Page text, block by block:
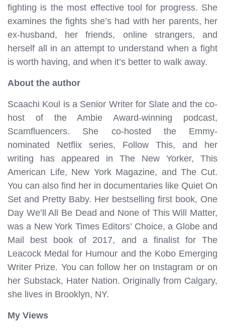
fighting is the most effective tool for progress. She
examines the fights she’s had with her parents, her
ex-husband, her friends, online strangers, and
herself all in an attempt to understand when a fight
is worth having, and when it’s better to walk away.
About the author
Scaachi Koul is a Senior Writer for Slate and the co-
host of the Ambie Award-winning podcast,
Scamfluencers. She co-hosted the Emmy-
nominated Netflix series, Follow This, and her
writing has appeared in The New Yorker, This
American Life, New York Magazine, and The Cut.
You can also find her in documentaries like Quiet On
Set and Pretty Baby. Her bestselling first book, One
Day We’ll All Be Dead and None of This Will Matter,
was a New York Times Editors’ Choice, a Globe and
Mail best book of 2017, and a finalist for The
Leacock Medal for Humour and the Kobo Emerging
Writer Prize. You can follow her on Instagram or on
her Substack, Hater Nation. Originally from Calgary,
she lives in Brooklyn, NY.
My Views